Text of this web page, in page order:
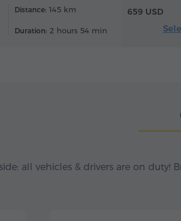
Distance: 145 km
Duration: 2 hours 54 min
659 USD
all vehicles & drivers are on duty!